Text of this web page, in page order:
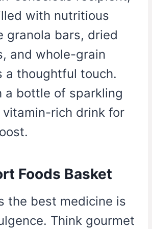
with nutritious
granola bars, dried
and whole-grain
a thoughtful touch.
a bottle of sparkling
rich drink for
Foods Basket
the best medicine is
Think gourmet